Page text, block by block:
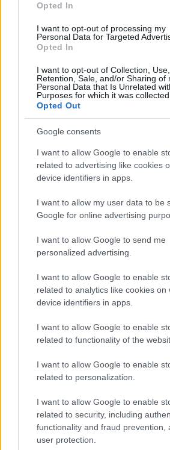
Opted In
I want to opt-out of processing my
Personal Data for Targeted
Opted In
I want to opt-out of Collection, Use,
Retention, Sale, and/or Sharing of
Personal Data that Is Unrelated
Purposes for which it was collected.
Opted Out
Google consents
I want to allow Google to enable
related to advertising like cookies
device identifiers in apps.
I want to allow my user data to be
Google for online advertising
I want to allow Google to send me
personalized advertising.
I want to allow Google to enable
related to analytics like cookies on
device identifiers in apps.
I want to allow Google to enable
related to functionality of the
I want to allow Google to enable
related to personalization.
I want to allow Google to enable
related to security, including
functionality and fraud prevention,
user protection.
Vuoi rimanere sempre
Iscriviti alla newsletter di Gallura
email periodiche contenenti le
sul sito web!
Indirizzo email*
Privacy
Utilizziamo Mailchimp come
tue informazioni siano trasferite a
Leggi qui
di Mailchimp .
facendo clic sul collegamento nel
nostre e-mail.